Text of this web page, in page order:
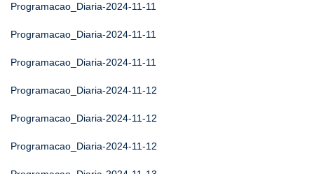
Programacao_Diaria-2024-11-11
Programacao_Diaria-2024-11-11
Programacao_Diaria-2024-11-11
Programacao_Diaria-2024-11-12
Programacao_Diaria-2024-11-12
Programacao_Diaria-2024-11-12